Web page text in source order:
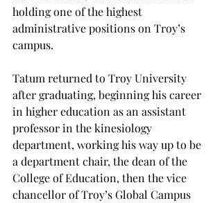
holding one of the highest
administrative positions on Troy’s
campus.
Tatum returned to Troy University
after graduating, beginning his career
in higher education as an assistant
professor in the kinesiology
department, working his way up to be
a department chair, the dean of the
College of Education, then the vice
chancellor of Troy’s Global Campus